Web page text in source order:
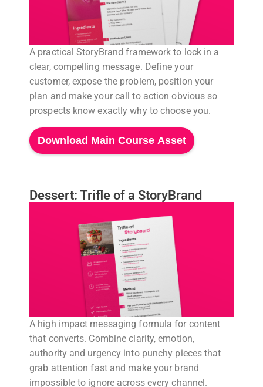
A practical StoryBrand framework to lock in a
clear, compelling message. Define your
customer, expose the problem, position your
plan and make your call to action obvious so
prospects know exactly why to choose you.
Download Main Course Asset
Dessert: Trifle of a StoryBrand
A high impact messaging formula for content
that converts. Combine clarity, emotion,
authority and urgency into punchy pieces that
grab attention fast and make your brand
impossible to ignore across every channel.